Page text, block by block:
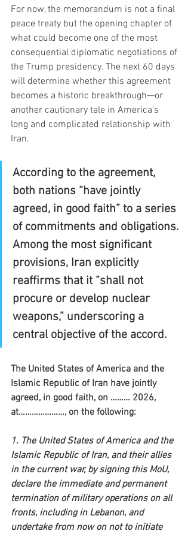
For now, the memorandum is not a final
peace treaty but the opening chapter of
what could become one of the most
consequential diplomatic negotiations of
the Trump presidency. The next 60 days
will determine whether this agreement
becomes a historic breakthrough—or
another cautionary tale in America's
long and complicated relationship with
Iran.
According to the agreement,
both nations “have jointly
agreed, in good faith” to a series
of commitments and obligations.
Among the most significant
provisions, Iran explicitly
reaffirms that it “shall not
procure or develop nuclear
weapons,” underscoring a
central objective of the accord.
The United States of America and the
Islamic Republic of Iran have jointly
agreed, in good faith, on ……… 2026,
at…………………, on the following:
1. The United States of America and the
Islamic Republic of Iran, and their allies
in the current war, by signing this MoU,
declare the immediate and permanent
termination of military operations on all
fronts, including in Lebanon, and
undertake from now on not to initiate